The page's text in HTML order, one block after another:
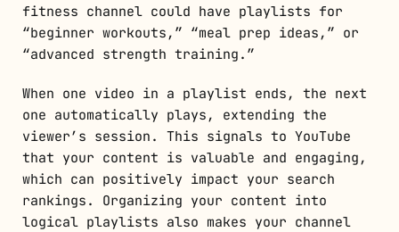
fitness channel could have playlists for
“beginner workouts,” “meal prep ideas,” or
“advanced strength training.”
When one video in a playlist ends, the next
one automatically plays, extending the
viewer’s session. This signals to YouTube
that your content is valuable and engaging,
which can positively impact your search
rankings. Organizing your content into
logical playlists also makes your channel